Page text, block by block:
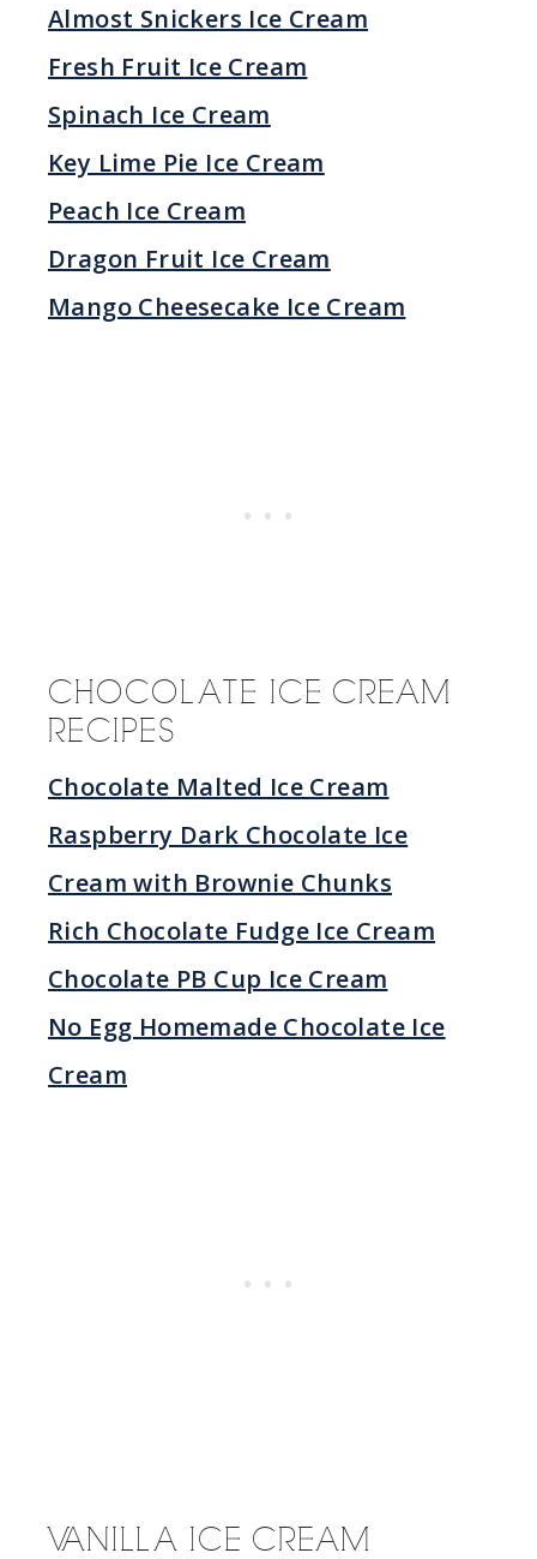
Almost Snickers Ice Cream
Fresh Fruit Ice Cream
Spinach Ice Cream
Key Lime Pie Ice Cream
Peach Ice Cream
Dragon Fruit Ice Cream
Mango Cheesecake Ice Cream
CHOCOLATE ICE CREAM
RECIPES
Chocolate Malted Ice Cream
Raspberry Dark Chocolate Ice
Cream with Brownie Chunks
Rich Chocolate Fudge Ice Cream
Chocolate PB Cup Ice Cream
No Egg Homemade Chocolate Ice
Cream
VANILLA ICE CREAM